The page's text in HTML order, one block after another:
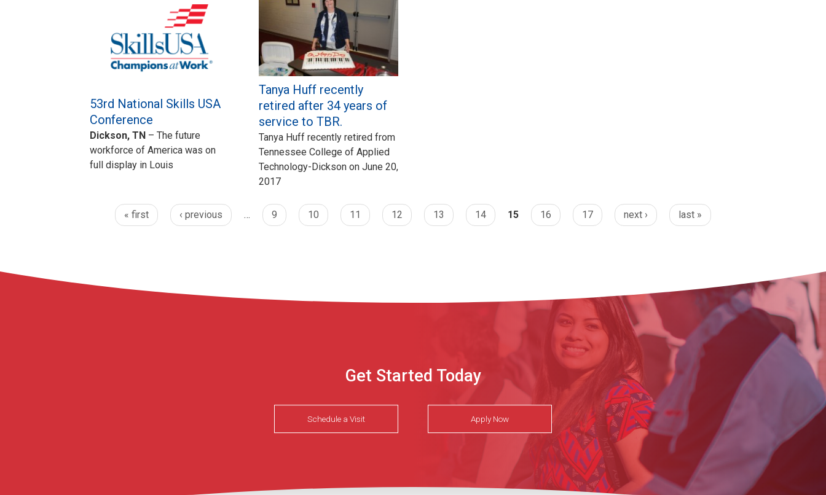
53rd National Skills USA
Conference
Dickson, TN – The future
workforce of America was on
full display in Louis
Tanya Huff recently
retired after 34 years of
service to TBR.
Tanya Huff recently retired from
Tennessee College of Applied
Technology-Dickson on June 20,
2017
« first ‹ previous … 9 10 11 12 13 14 15 16 17 next › last »
Get Started Today
Schedule a Visit Apply Now